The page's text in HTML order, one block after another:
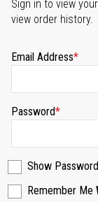
Sign in to view
view order history.
Email Address
Password
Show Password
Remember Me